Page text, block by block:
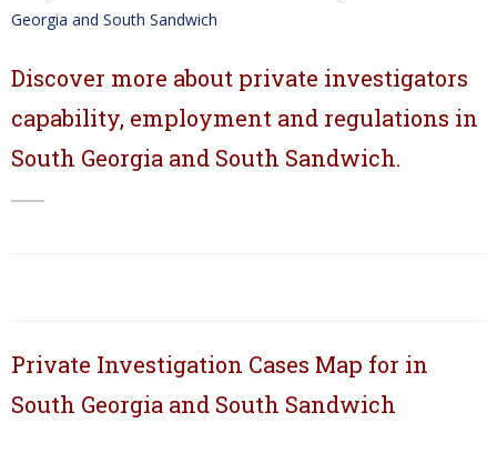
Georgia and South Sandwich
Discover more about private investigators
capability, employment and regulations in
South Georgia and South Sandwich.
Private Investigation Cases Map for in
South Georgia and South Sandwich